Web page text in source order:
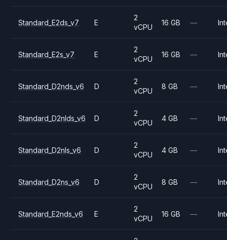
Standard_E2ds_v7 E
2
vCPU
16 GB —
Standard_E2s_v7 E
2
vCPU
16 GB —
Standard_D2nds_v6 D
2
vCPU
8 GB —
Standard_D2nlds_v6 D
2
vCPU
4 GB —
Standard_D2nls_v6 D
2
vCPU
4 GB —
Standard_D2ns_v6 D
2
vCPU
8 GB —
Standard_E2nds_v6 E
2
vCPU
16 GB —